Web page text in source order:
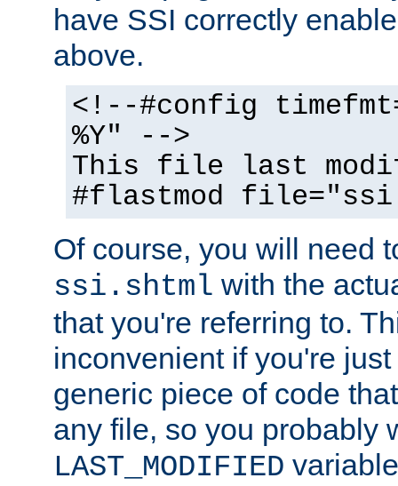
have SSI correctly
above.
<!--#config
%Y" -->
This file last
#flastmod
Of course, you will need
ssi.shtml with the
that you're referring to.
inconvenient if you're
generic piece of code
any file, so you probably
LAST_MODIFIED